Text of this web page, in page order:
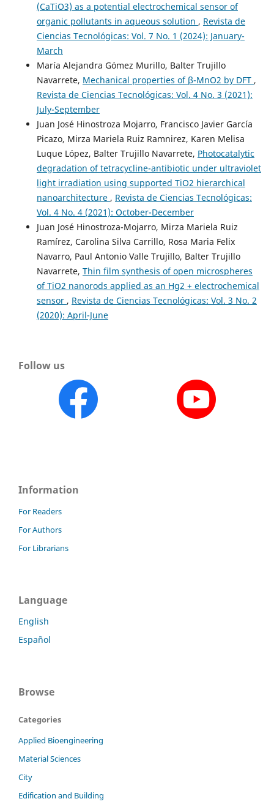
(CaTiO3) as a potential electrochemical sensor of
organic pollutants in aqueous solution , Revista de
Ciencias Tecnológicas: Vol. 7 No. 1 (2024): January-
March
María Alejandra Gómez Murillo, Balter Trujillo
Navarrete, Mechanical properties of β-MnO2 by DFT ,
Revista de Ciencias Tecnológicas: Vol. 4 No. 3 (2021):
July-September
Juan José Hinostroza Mojarro, Francisco Javier García
Picazo, Mirza Mariela Ruiz Ramnirez, Karen Melisa
Luque López, Balter Trujillo Navarrete, Photocatalytic
degradation of tetracycline-antibiotic under ultraviolet
light irradiation using supported TiO2 hierarchical
nanoarchitecture , Revista de Ciencias Tecnológicas:
Vol. 4 No. 4 (2021): October-December
Juan José Hinostroza-Mojarro, Mirza Mariela Ruiz
Ramírez, Carolina Silva Carrillo, Rosa Maria Felix
Navarro, Paul Antonio Valle Trujillo, Balter Trujillo
Navarrete, Thin film synthesis of open microspheres
of TiO2 nanorods applied as an Hg2 + electrochemical
sensor , Revista de Ciencias Tecnológicas: Vol. 3 No. 2
(2020): April-June
Follow us
Information
For Readers
For Authors
For Librarians
Language
English
Español
Browse
Categories
Applied Bioengineering
Material Sciences
City
Edification and Building